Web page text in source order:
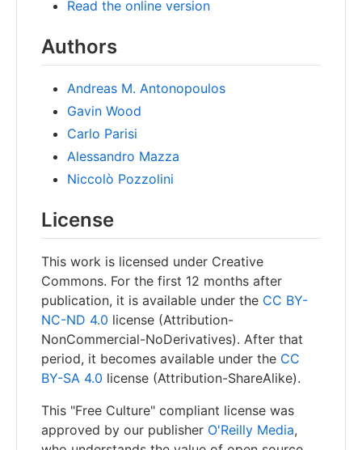
Read the online version
Authors
Andreas M. Antonopoulos
Gavin Wood
Carlo Parisi
Alessandro Mazza
Niccolò Pozzolini
License
This work is licensed under Creative
Commons. For the first 12 months after
publication, it is available under the CC BY-
NC-ND 4.0 license (Attribution-
NonCommercial-NoDerivatives). After that
period, it becomes available under the CC
BY-SA 4.0 license (Attribution-ShareAlike).
This "Free Culture" compliant license was
approved by our publisher O'Reilly Media,